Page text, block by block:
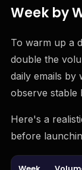
Week by
To warm up a
double the
daily emails by
observe stable
Here's a
before